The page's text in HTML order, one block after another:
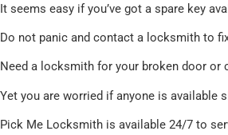
It seems easy if you’ve got a spare key
Do not panic and contact a locksmith to
Need a locksmith for your broken door or
Yet you are worried if anyone is available
Pick Me Locksmith is available 24/7 to